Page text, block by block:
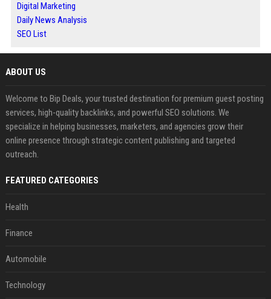
Digital Marketing
Daily News Analysis
SEO List
ABOUT US
Welcome to Bip Deals, your trusted destination for premium guest posting
services, high-quality backlinks, and powerful SEO solutions. We
specialize in helping businesses, marketers, and agencies grow their
online presence through strategic content publishing and targeted
outreach.
FEATURED CATEGORIES
Health
Finance
Automobile
Technology